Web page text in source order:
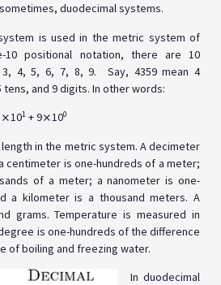
duodecimal systems.
is used in the metric system of
10 positional notation, there are 10
4, 5, 6, 7, 8, 9. Say, 4359 mean 4
and 9 digits. In other words:
1 + 9⨯100
in the metric system. A decimeter
centimeter is one-hundreds of a meter;
of a meter; a nanometer is one-
a kilometer is a thousand meters. A
grams. Temperature is measured in
is one-hundreds of the difference
of boiling and freezing water.
In duodecimal